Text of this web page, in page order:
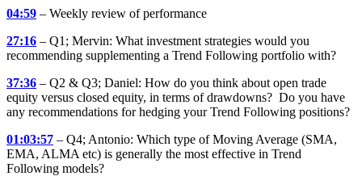
04:59 – Weekly review of performance
27:16 – Q1; Mervin: What investment strategies would you
recommending supplementing a Trend Following portfolio with?
37:36 – Q2 & Q3; Daniel: How do you think about open trade
equity versus closed equity, in terms of drawdowns? Do you have
any recommendations for hedging your Trend Following positions?
01:03:57 – Q4; Antonio: Which type of Moving Average (SMA,
EMA, ALMA etc) is generally the most effective in Trend
Following models?